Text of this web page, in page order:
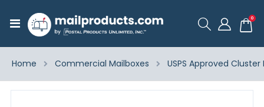
Toggle
Nav
Cart
0
Home Commercial Mailboxes USPS Approved Cluster
Skip